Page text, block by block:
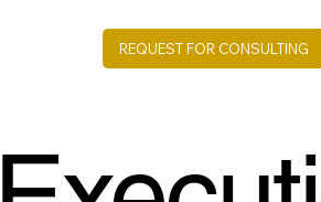
REQUEST FOR CONSULTING